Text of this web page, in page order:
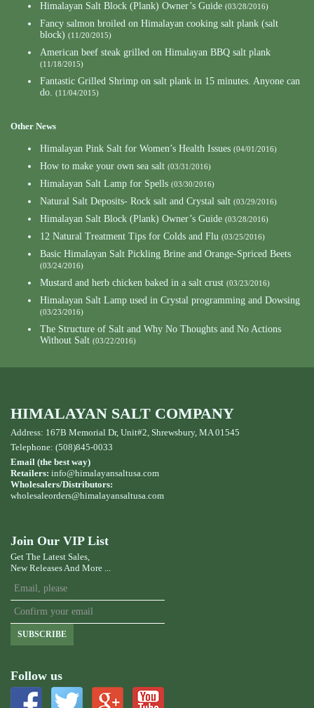
Himalayan Salt Block (Plank) Owner’s Guide (03/28/2016)
Fancy salmon broiled on Himalayan cooking salt plank (salt
block) (11/20/2015)
American beef steak grilled on Himalayan BBQ salt plank
(11/18/2015)
Fantastic Grilled Shrimp on salt plank in 15 minutes. Anyone can
do. (11/04/2015)
Other News
Himalayan Pink Salt for Women’s Health Issues (04/01/2016)
How to make your own sea salt (03/31/2016)
Himalayan Salt Lamp for Spells (03/30/2016)
Natural Salt Deposits- Rock salt and Crystal salt (03/29/2016)
Himalayan Salt Block (Plank) Owner’s Guide (03/28/2016)
12 Natural Treatment Tips for Colds and Flu (03/25/2016)
Basic Himalayan Salt Pickling Brine and Orange-Spriced Beets
(03/24/2016)
Mustard and herb chicken baked in a salt crust (03/23/2016)
Himalayan Salt Lamp used in Crystal programming and Dowsing
(03/23/2016)
The Structure of Salt and Why No Thoughts and No Actions
Without Salt (03/22/2016)
HIMALAYAN SALT COMPANY
Address: 167B Memorial Dr, Unit#2, Shrewsbury, MA 01545
Telephone: (508)845-0033
Email (the best way)
Retailers: info@himalayansaltusa.com
Wholesalers/Distributors:
wholesaleorders@himalayansaltusa.com
Join Our VIP List
Get The Latest Sales,
New Releases And More ...
SUBSCRIBE
Follow us